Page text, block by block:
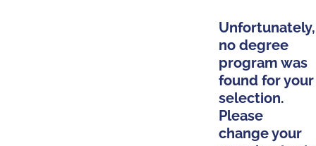
Unfortunately,
no degree
program was
found for your
selection.
Please
change your